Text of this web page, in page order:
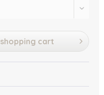
shopping cart